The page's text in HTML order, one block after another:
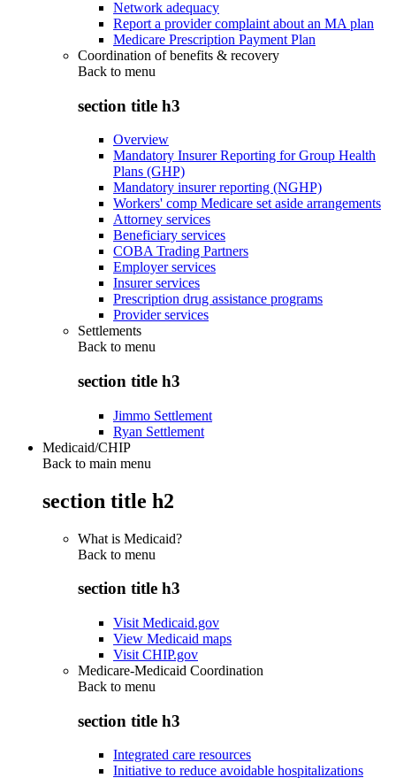
Network adequacy
Report a provider complaint about an MA plan
Medicare Prescription Payment Plan
Coordination of benefits & recovery
Back to menu
section title h3
Overview
Mandatory Insurer Reporting for Group Health
Plans (GHP)
Mandatory insurer reporting (NGHP)
Workers' comp Medicare set aside arrangements
Attorney services
Beneficiary services
COBA Trading Partners
Employer services
Insurer services
Prescription drug assistance programs
Provider services
Settlements
Back to menu
section title h3
Jimmo Settlement
Ryan Settlement
Medicaid/CHIP
Back to main menu
section title h2
What is Medicaid?
Back to menu
section title h3
Visit Medicaid.gov
View Medicaid maps
Visit CHIP.gov
Medicare-Medicaid Coordination
Back to menu
section title h3
Integrated care resources
Initiative to reduce avoidable hospitalizations